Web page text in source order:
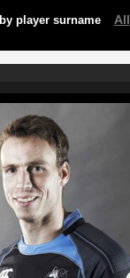
player surname All